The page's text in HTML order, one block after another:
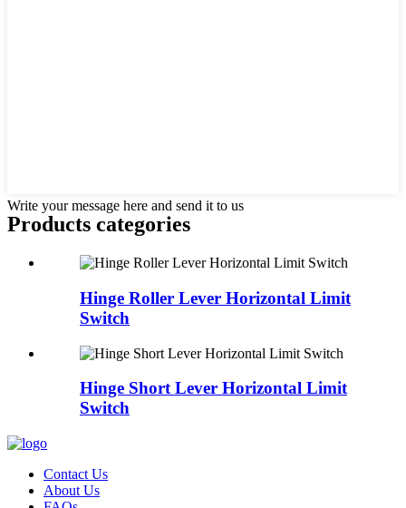
Write your message here and send it to us
Products categories
Hinge Roller Lever Horizontal Limit
Switch
Hinge Short Lever Horizontal Limit
Switch
Contact Us
About Us